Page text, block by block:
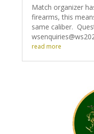
Match organizer
firearms, this
same caliber.
read more